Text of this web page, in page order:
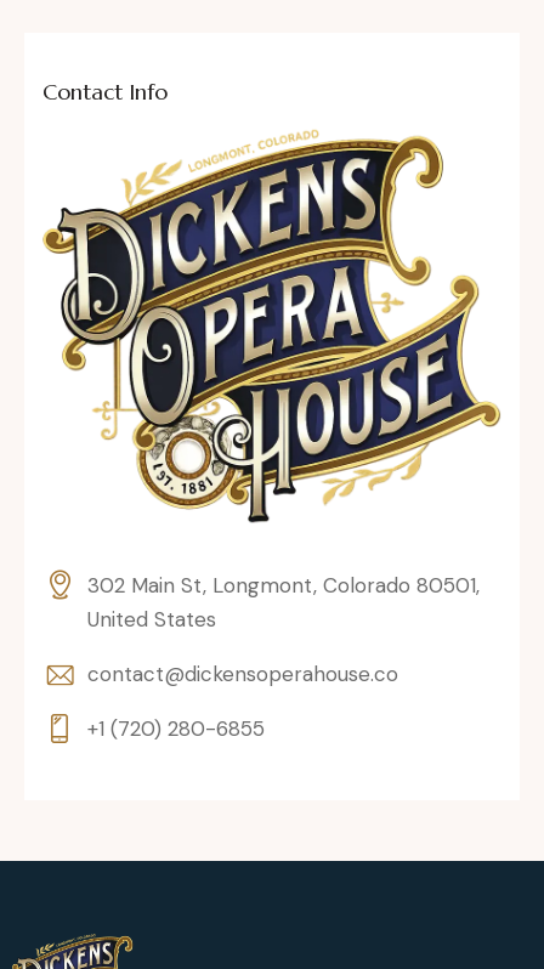
Contact Info
302 Main St, Longmont, Colorado 80501,
United States
contact@dickensoperahouse.co
+1 (720) 280-6855